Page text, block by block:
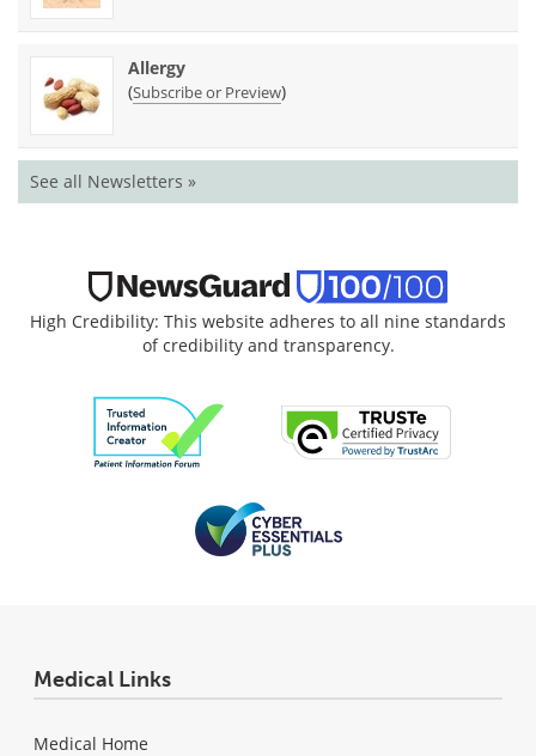
Allergy
(Subscribe or Preview)
See all Newsletters »
High Credibility: This website adheres to all nine standards
of credibility and transparency.
Medical Links
Medical Home